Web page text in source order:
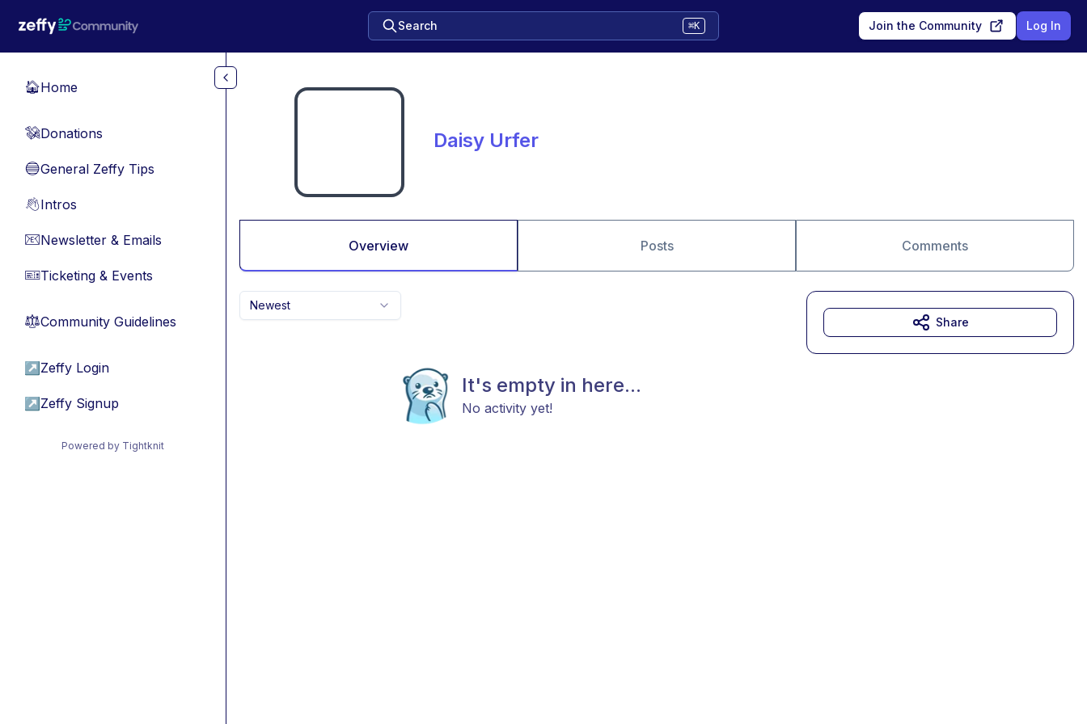
Search ⌘K Join the Community Log In
🏠Home
💸Donations
🔵General Zeffy Tips
👋Intros
📧Newsletter & Emails
🎫Ticketing & Events
⚖︎Community Guidelines
↗ Zeffy Login
↗ Zeffy Signup
Powered by Tightknit
Daisy Urfer
Overview Posts Comments
Newest
It's empty in here...
No activity yet!
Share